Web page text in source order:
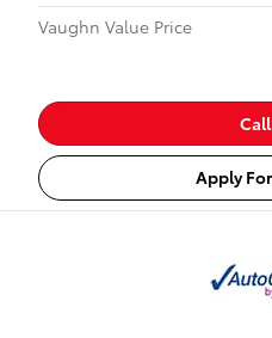
Vaughn Value Price
Apply